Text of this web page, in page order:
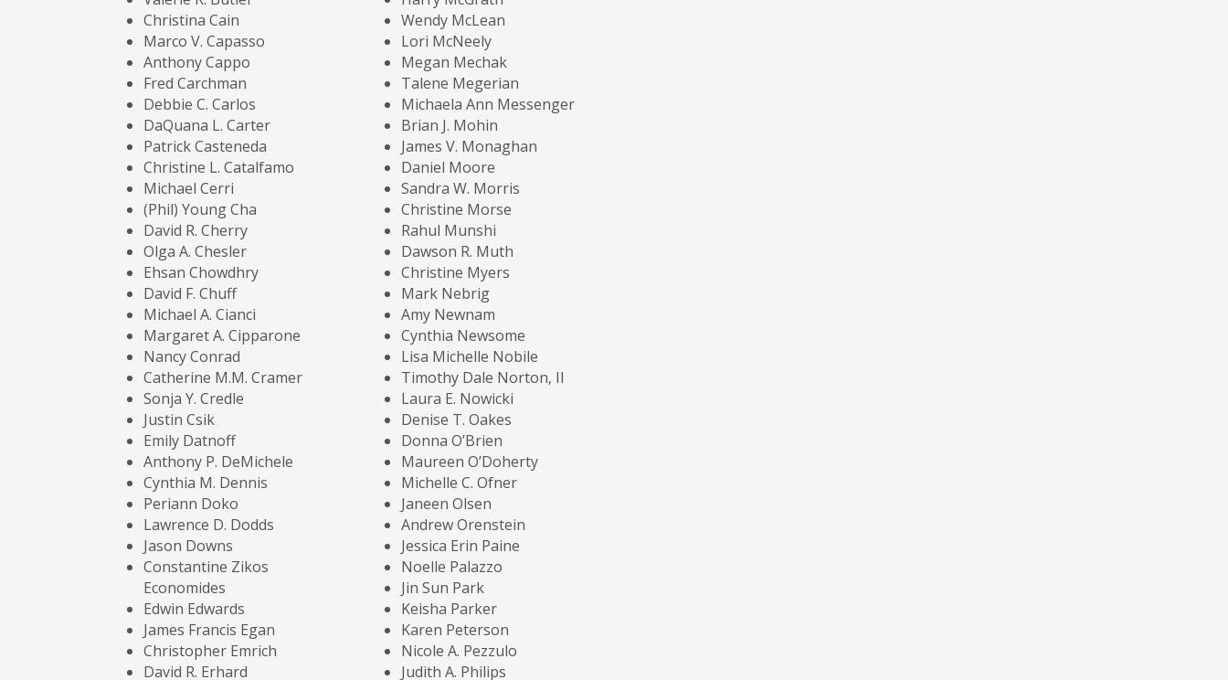
Christina Cain
Marco V. Capasso
Anthony Cappo
Fred Carchman
Debbie C. Carlos
DaQuana L. Carter
Patrick Casteneda
Christine L. Catalfamo
Michael Cerri
(Phil) Young Cha
David R. Cherry
Olga A. Chesler
Ehsan Chowdhry
David F. Chuff
Michael A. Cianci
Margaret A. Cipparone
Nancy Conrad
Catherine M.M. Cramer
Sonja Y. Credle
Justin Csik
Emily Datnoff
Anthony P. DeMichele
Cynthia M. Dennis
Periann Doko
Lawrence D. Dodds
Jason Downs
Constantine Zikos
Economides
Edwin Edwards
James Francis Egan
Christopher Emrich
David R. Erhard
Wendy McLean
Lori McNeely
Megan Mechak
Talene Megerian
Michaela Ann Messenger
Brian J. Mohin
James V. Monaghan
Daniel Moore
Sandra W. Morris
Christine Morse
Rahul Munshi
Dawson R. Muth
Christine Myers
Mark Nebrig
Amy Newnam
Cynthia Newsome
Lisa Michelle Nobile
Timothy Dale Norton, II
Laura E. Nowicki
Denise T. Oakes
Donna O’Brien
Maureen O’Doherty
Michelle C. Ofner
Janeen Olsen
Andrew Orenstein
Jessica Erin Paine
Noelle Palazzo
Jin Sun Park
Keisha Parker
Karen Peterson
Nicole A. Pezzulo
Judith A. Philips